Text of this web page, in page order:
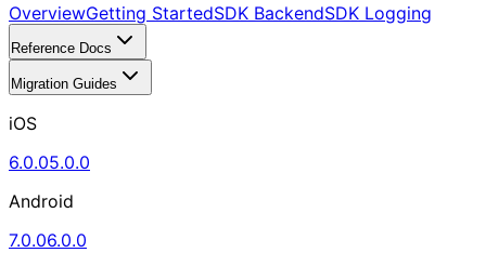
OverviewGetting StartedSDK BackendSDK Logging
Reference Docs
Migration Guides
iOS
6.0.05.0.0
Android
7.0.06.0.0